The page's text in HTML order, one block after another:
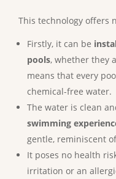
This technology offers
Firstly, it can be
pools, whether they
means that every
chemical-free water.
The water is clean
swimming
gentle, reminiscent
It poses no health
irritation or an